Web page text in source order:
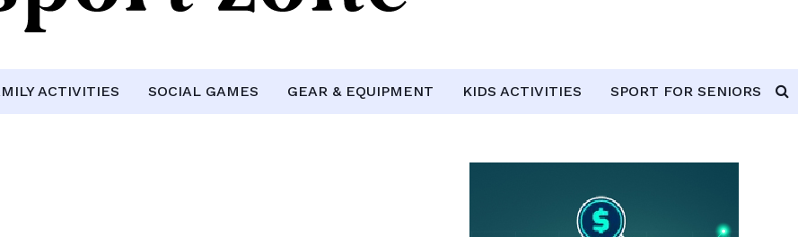
ACTIVITIES SOCIAL GAMES GEAR & EQUIPMENT KIDS ACTIVITIES SPORT FOR SENIORS